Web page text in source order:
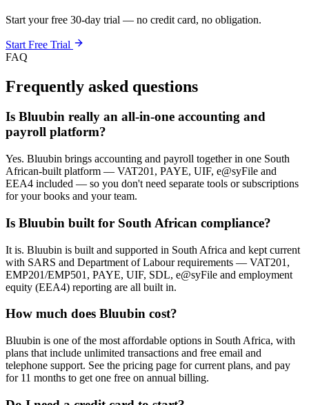
Start your free 30-day trial — no credit card, no obligation.
Start Free Trial
FAQ
Frequently asked questions
Is Bluubin really an all-in-one accounting and
payroll platform?
Yes. Bluubin brings accounting and payroll together in one South
African-built platform — VAT201, PAYE, UIF, e@syFile and
EEA4 included — so you don't need separate tools or subscriptions
for your books and your team.
Is Bluubin built for South African compliance?
It is. Bluubin is built and supported in South Africa and kept current
with SARS and Department of Labour requirements — VAT201,
EMP201/EMP501, PAYE, UIF, SDL, e@syFile and employment
equity (EEA4) reporting are all built in.
How much does Bluubin cost?
Bluubin is one of the most affordable options in South Africa, with
plans that include unlimited transactions and free email and
telephone support. See the pricing page for current plans, and pay
for 11 months to get one free on annual billing.